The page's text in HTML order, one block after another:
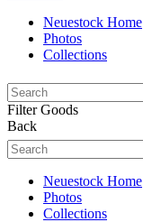
Neuestock Home
Photos
Collections
Filter Goods
Back
Neuestock Home
Photos
Collections